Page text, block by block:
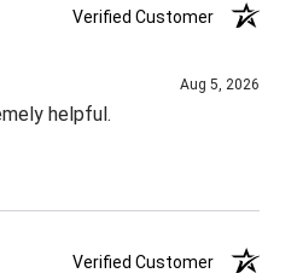
Verified Customer
Aug 5, 2026
helpful.
Verified Customer